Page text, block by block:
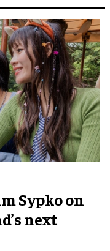
Sypko on
next